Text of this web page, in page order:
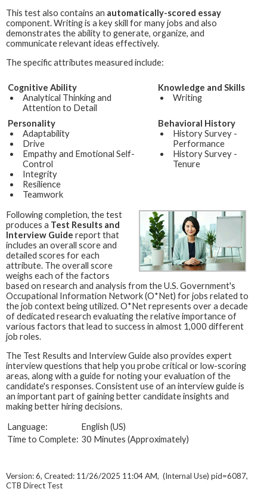
This test also contains an automatically-scored essay
component. Writing is a key skill for many jobs and also
demonstrates the ability to generate, organize, and
communicate relevant ideas effectively.
The specific attributes measured include:
Cognitive Ability
Analytical Thinking and
Attention to Detail
Knowledge and Skills
Writing
Personality
Adaptability
Drive
Empathy and Emotional Self-
Control
Integrity
Resilience
Teamwork
Behavioral History
History Survey -
Performance
History Survey -
Tenure
Following completion, the test
produces a Test Results and
Interview Guide report that
includes an overall score and
detailed scores for each
attribute. The overall score
weighs each of the factors
based on research and analysis from the U.S. Government's
Occupational Information Network (O*Net) for jobs related to
the job context being utilized. O*Net represents over a decade
of dedicated research evaluating the relative importance of
various factors that lead to success in almost 1,000 different
job roles.
The Test Results and Interview Guide also provides expert
interview questions that help you probe critical or low-scoring
areas, along with a guide for noting your evaluation of the
candidate's responses. Consistent use of an interview guide is
an important part of gaining better candidate insights and
making better hiring decisions.
Language:
English (US)
Time to Complete: 30 Minutes (Approximately)
Version: 6, Created: 11/26/2025 11:04 AM, (Internal Use) pid=6087,
CTB Direct Test